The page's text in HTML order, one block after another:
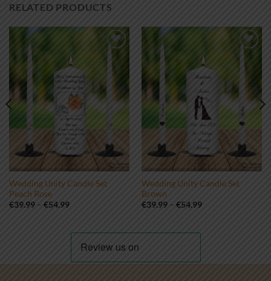
RELATED PRODUCTS
Wedding Unity Candle Set
Peach Rose
€39.99 – €54.99Price
€54.99
Wedding Unity Candle Set
Brown
€39.99 – €54.99Price